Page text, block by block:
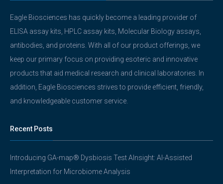
Eagle Biosciences has quickly become a leading provider of
ELISA assay kits, HPLC assay kits, Molecular Biology assays,
antibodies, and proteins. With all of our product offerings, we
keep our primary focus on providing esoteric and innovative
products that aid medical research and clinical laboratories. In
addition, Eagle Biosciences strives to provide efficient, friendly,
and knowledgeable customer service.
Recent Posts
Introducing GA-map® Dysbiosis Test AInsight: AI-Assisted
Interpretation for Microbiome Analysis